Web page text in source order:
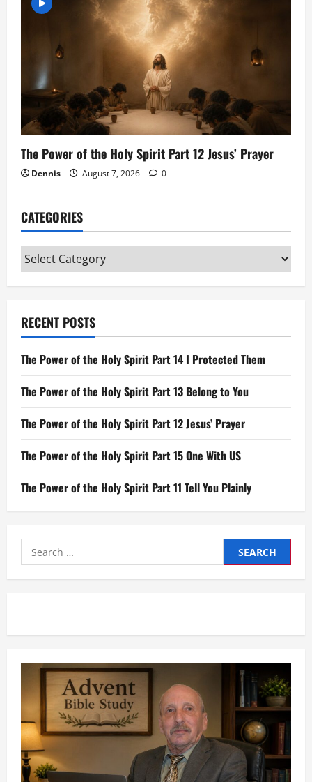
The Power of the Holy Spirit Part 12 Jesus’ Prayer
Dennis August 7, 2026 0
CATEGORIES
Categories
RECENT POSTS
The Power of the Holy Spirit Part 14 I Protected Them
The Power of the Holy Spirit Part 13 Belong to You
The Power of the Holy Spirit Part 12 Jesus’ Prayer
The Power of the Holy Spirit Part 15 One With US
The Power of the Holy Spirit Part 11 Tell You Plainly
Search
for: